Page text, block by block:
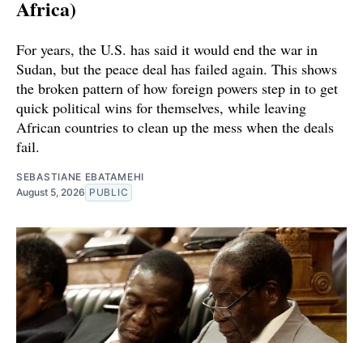
Africa)
For years, the U.S. has said it would end the war in
Sudan, but the peace deal has failed again. This shows
the broken pattern of how foreign powers step in to get
quick political wins for themselves, while leaving
African countries to clean up the mess when the deals
fail.
SEBASTIANE EBATAMEHI
August 5, 2026 PUBLIC